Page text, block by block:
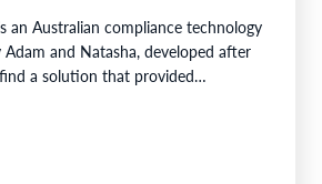
an Australian compliance technology
and Natasha, developed after
a solution that provided…